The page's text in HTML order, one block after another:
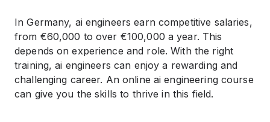
In Germany, ai engineers earn competitive salaries,
from €60,000 to over €100,000 a year. This
depends on experience and role. With the right
training, ai engineers can enjoy a rewarding and
challenging career. An online ai engineering course
can give you the skills to thrive in this field.